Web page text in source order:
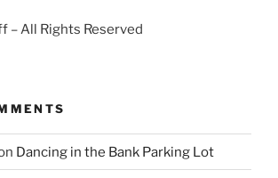
– All Rights Reserved
Dancing in the Bank Parking Lot